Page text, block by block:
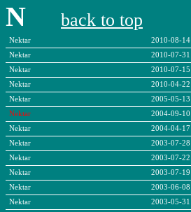
N back to top
Nektar 2010-08-14
Nektar
2010-07-31
Nektar
2010-07-15
Nektar
2010-04-22
Nektar
2005-05-13
Nektar
2004-09-10
Nektar
2004-04-17
Nektar
2003-07-28
Nektar
2003-07-22
Nektar
2003-07-19
Nektar
2003-06-08
Nektar
2003-05-31